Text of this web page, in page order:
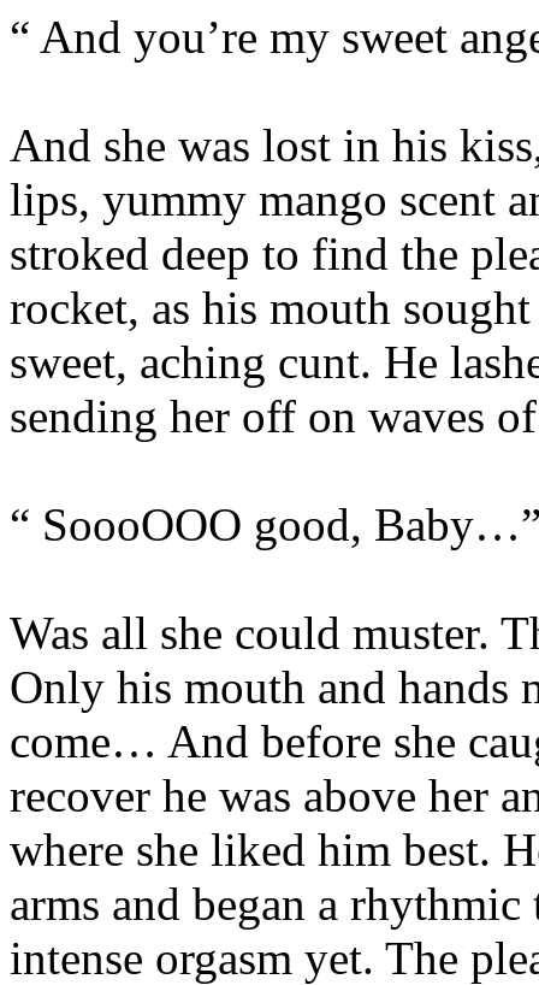
“ And you’re my sweet
And she was lost in his
lips, yummy mango scent
stroked deep to find the
rocket, as his mouth
sweet, aching cunt. He
sending her off on waves
“ SoooOOO good,
Was all she could muster.
Only his mouth and hands
come… And before she
recover he was above her
where she liked him best.
arms and began a
intense orgasm yet. The